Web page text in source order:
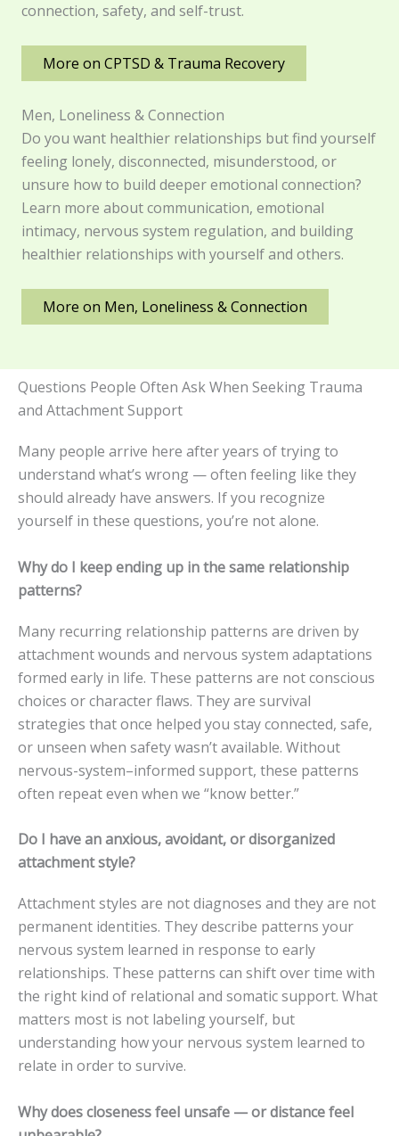
connection, safety, and self-trust.
More on CPTSD & Trauma Recovery
Men, Loneliness & Connection
Do you want healthier relationships but find yourself
feeling lonely, disconnected, misunderstood, or
unsure how to build deeper emotional connection?
Learn more about communication, emotional
intimacy, nervous system regulation, and building
healthier relationships with yourself and others.
More on Men, Loneliness & Connection
Questions People Often Ask When Seeking Trauma
and Attachment Support
Many people arrive here after years of trying to
understand what’s wrong — often feeling like they
should already have answers. If you recognize
yourself in these questions, you’re not alone.
Why do I keep ending up in the same relationship
patterns?
Many recurring relationship patterns are driven by
attachment wounds and nervous system adaptations
formed early in life. These patterns are not conscious
choices or character flaws. They are survival
strategies that once helped you stay connected, safe,
or unseen when safety wasn’t available. Without
nervous-system–informed support, these patterns
often repeat even when we “know better.”
Do I have an anxious, avoidant, or disorganized
attachment style?
Attachment styles are not diagnoses and they are not
permanent identities. They describe patterns your
nervous system learned in response to early
relationships. These patterns can shift over time with
the right kind of relational and somatic support. What
matters most is not labeling yourself, but
understanding how your nervous system learned to
relate in order to survive.
Why does closeness feel unsafe — or distance feel